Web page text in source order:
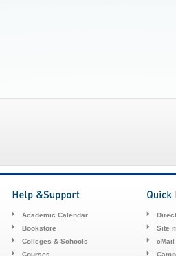
Academic Calendar
Bookstore
Colleges & Schools
Courses
Site
cMail